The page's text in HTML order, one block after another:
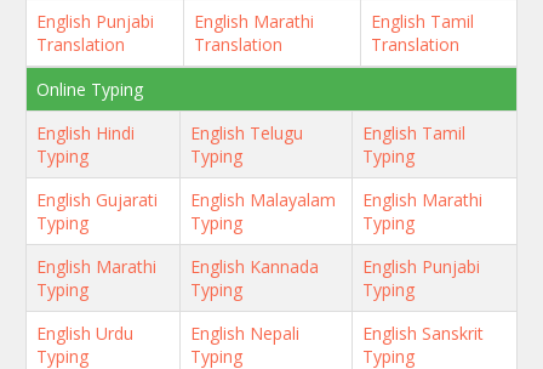
English Punjabi
Translation
English Marathi
Translation
English Tamil
Translation
Online Typing
English Hindi
Typing
English Telugu
Typing
English Tamil
Typing
English Gujarati
Typing
English Malayalam
Typing
English Marathi
Typing
English Marathi
Typing
English Kannada
Typing
English Punjabi
Typing
English Urdu
Typing
English Nepali
Typing
English Sanskrit
Typing